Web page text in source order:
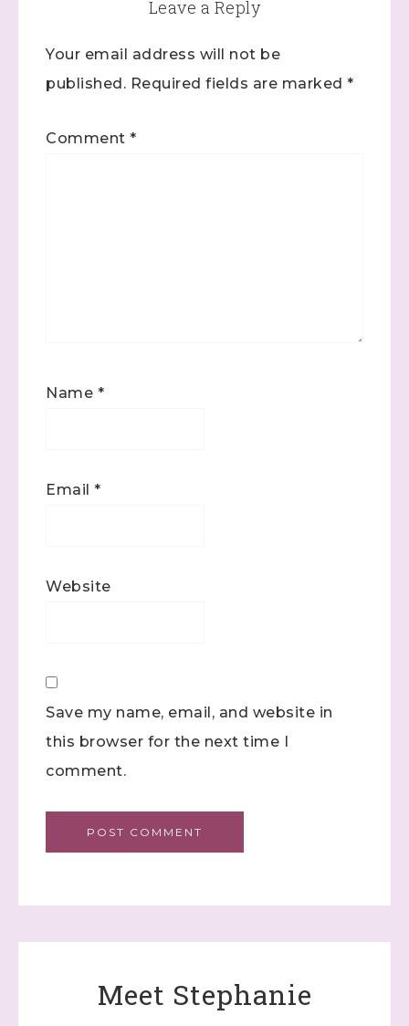
Leave a Reply
Your email address will not be
published. Required fields are marked *
Comment *
Name *
Email *
Website
Save my name, email, and website in
this browser for the next time I
comment.
Meet Stephanie